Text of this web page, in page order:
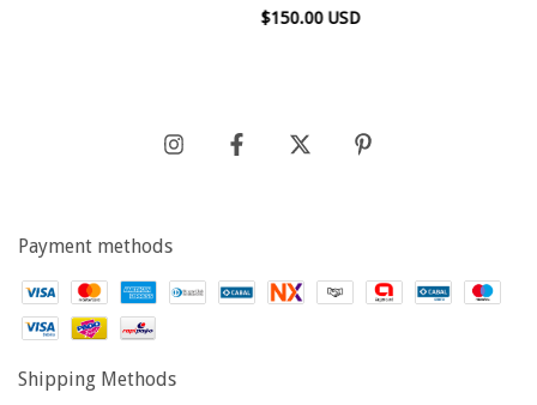
$150.00 USD
Payment methods
Shipping Methods